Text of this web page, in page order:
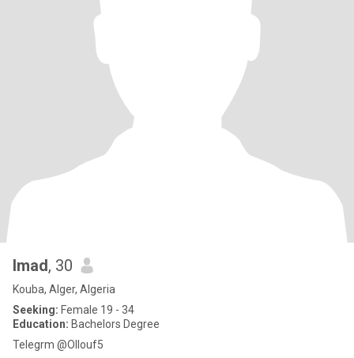
Imad, 30
Kouba, Alger, Algeria
Seeking: Female 19 - 34
Education: Bachelors Degree
Telegrm @Ollouf5